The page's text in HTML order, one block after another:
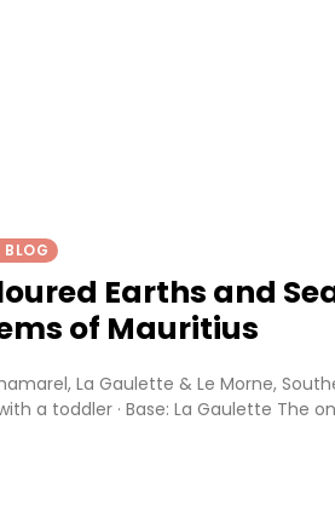
BLOG
Earths and
of Mauritius
La Gaulette & Le Morne,
a toddler · Base: La Gaulette The